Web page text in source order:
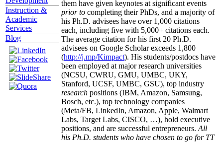
Instruction &
Academic
Services
Blog
them have given keynotes at significant events
prior to completing their PhDs, and a majority of
his Ph.D. advisees have over 1,000 citations
each, including five with 5,000+ citations each.
The average citation for his first 20 Ph.D.
advisees on Google Scholar exceeds 1,800
(http://j.mp/Kimpact). His students/postdocs have
been employed at major research universities
(NCSU, CWRU, GMU, UMBC, UKY,
Stanford, UCSF, UMBC, GSU), top industry
research positions (IBM, Amazon, Samsung,
Bosch, etc.), top technology companies
(Meta/FB, LinkedIn, Amazon, Apple, Walmart
Labs, Target Labs, CISCO, …), hold executive
positions, and are successful entrepreneurs. All
his Ph.D. students who have chosen to go for TT